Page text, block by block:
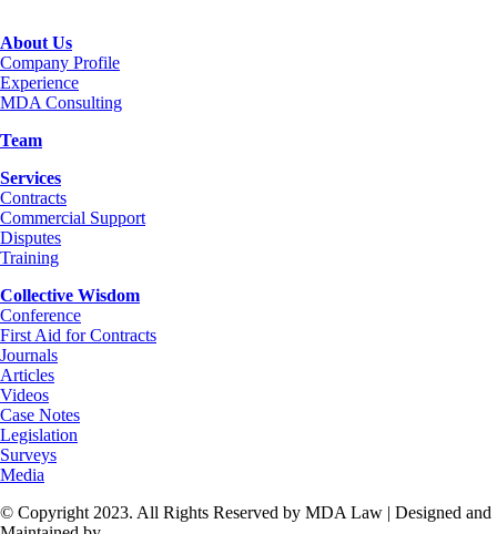
About Us
Company Profile
Experience
MDA Consulting
Team
Services
Contracts
Commercial Support
Disputes
Training
Collective Wisdom
Conference
First Aid for Contracts
Journals
Articles
Videos
Case Notes
Legislation
Surveys
Media
© Copyright 2023. All Rights Reserved by MDA Law | Designed and